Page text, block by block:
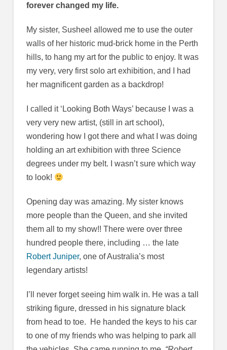
forever changed my life.
My sister, Susheel allowed me to use the outer
walls of her historic mud-brick home in the Perth
hills, to hang my art for the public to enjoy. It was
my very, very first solo art exhibition, and I had
her magnificent garden as a backdrop!
I called it ‘Looking Both Ways’ because I was a
very very new artist, (still in art school),
wondering how I got there and what I was doing
holding an art exhibition with three Science
degrees under my belt. I wasn’t sure which way
to look!
Opening day was amazing. My sister knows
more people than the Queen, and she invited
them all to my show!! There were over three
hundred people there, including … the late
Robert Juniper, one of Australia’s most
legendary artists!
I’ll never forget seeing him walk in. He was a tall
striking figure, dressed in his signature black
from head to toe. He handed the keys to his car
to one of my friends who was helping to park all